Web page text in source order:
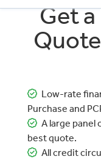
Get
Low-rate
Purchase and
A large panel
best quote.
All credit